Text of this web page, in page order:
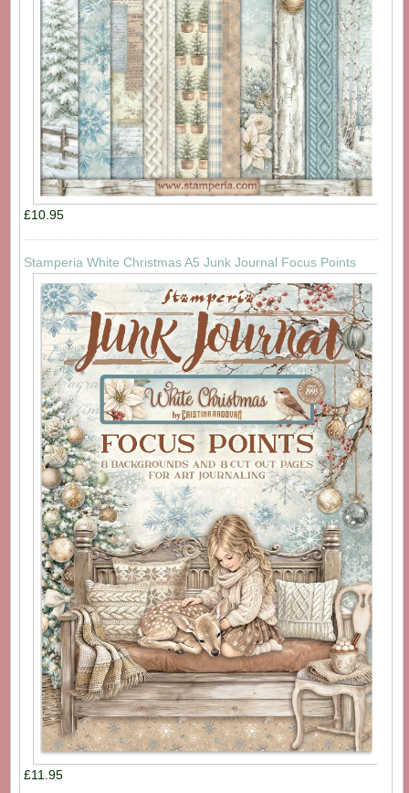
£10.95
Stamperia White Christmas A5 Junk Journal Focus Points
£11.95